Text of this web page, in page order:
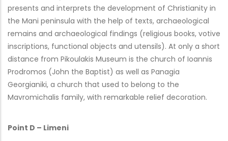
presents and interprets the development of Christianity in
the Mani peninsula with the help of texts, archaeological
remains and archaeological findings (religious books, votive
inscriptions, functional objects and utensils). At only a short
distance from Pikoulakis Museum is the church of Ioannis
Prodromos (John the Baptist) as well as Panagia
Georgianiki, a church that used to belong to the
Mavromichalis family, with remarkable relief decoration.
Point D – Limeni